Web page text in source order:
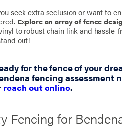
seek extra seclusion or want to
Explore an array of fence
to robust chain link and
out!
for the fence of your
fencing assessment
reach out online.
Fencing for